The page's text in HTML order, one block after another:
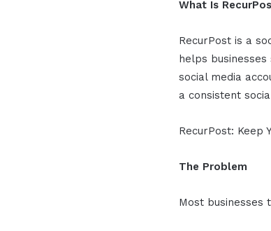
What Is
RecurPost is a
helps
social media
a consistent
RecurPost: Keep
The Problem
Most businesses